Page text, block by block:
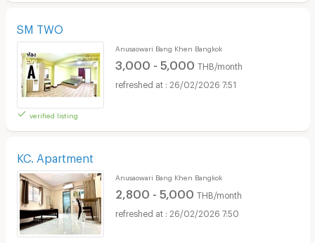
SM TWO
verified listing
Anusaowari Bang Khen Bangkok
3,000 - 5,000 THB/month
26/02/2026 7:51
KC. Apartment
Anusaowari Bang Khen Bangkok
2,800 - 5,000 THB/month
26/02/2026 7:50